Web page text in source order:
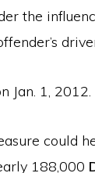
the
Jan. 1, 2012.
could
188,000